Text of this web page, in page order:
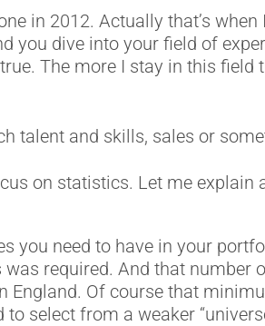
in 2012. Actually that’s
you dive into your field of
The more I stay in this field
talent and skills, sales or
on statistics. Let me explain
need to have in your
required. And that number
England. Of course that
select from a weaker